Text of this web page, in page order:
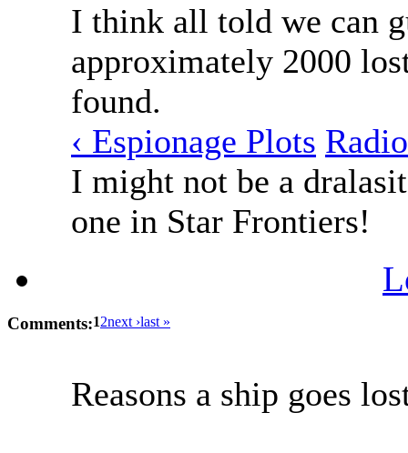
I think all told we can
approximately 2000
found.
‹ Espionage Plots
I might not be a
one in Star Frontiers!
Comments:12next ›last »
Reasons a ship goes